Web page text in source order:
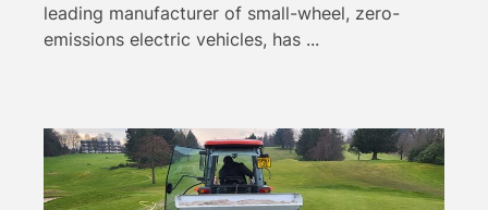
leading manufacturer of small-wheel, zero-
emissions electric vehicles, has ...